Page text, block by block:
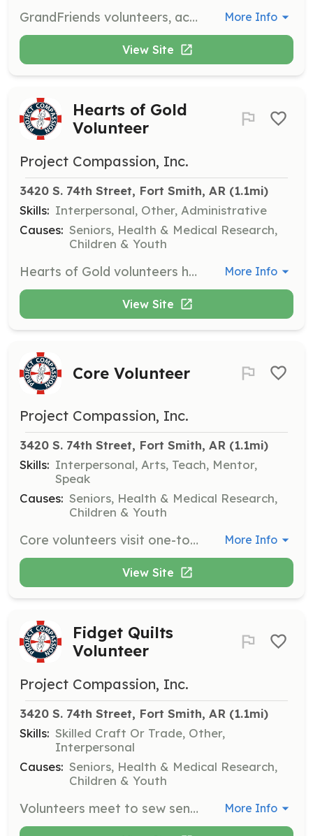
GrandFriends volunteers, accompanied by an adult, engage with residents through activities such as singing, dancing, and making cards. This opportunity is great for youth groups and clubs. More Info
View Site
Hearts of Gold
Volunteer
Project Compassion, Inc.
3420 S. 74th Street, Fort Smith, AR (1.1mi)
Skills: Interpersonal, Other, Administrative
Causes: Seniors, Health & Medical Research,
Children & Youth
Hearts of Gold volunteers help inventory, pack, and deliver gifts to nursing home residents during the Christmas season, ensuring they receive meaningful presents. More Info
View Site
Core Volunteer
Project Compassion, Inc.
3420 S. 74th Street, Fort Smith, AR (1.1mi)
Skills: Interpersonal, Arts, Teach, Mentor,
Speak
Causes: Seniors, Health & Medical Research,
Children & Youth
Core volunteers visit one-to-one with nursing home residents, providing friendship and encouraging them to engage in activities and events. They also assist residents with bingo, shopping, crafts, and field trips. More Info
View Site
Fidget Quilts
Volunteer
Project Compassion, Inc.
3420 S. 74th Street, Fort Smith, AR (1.1mi)
Skills: Skilled Craft Or Trade, Other,
Interpersonal
Causes: Seniors, Health & Medical Research,
Children & Youth
Volunteers meet to sew sensory 'Fidget' quilts that provide comfort to residents living with Alzheimer’s and other dementias. Volunteers can also donate materials or help with sewing. More Info